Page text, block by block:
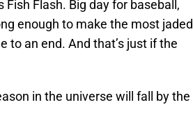
Flash. Big day for baseball,
enough to make the most jaded
to an end. And that’s just if the
in the universe will fall by the